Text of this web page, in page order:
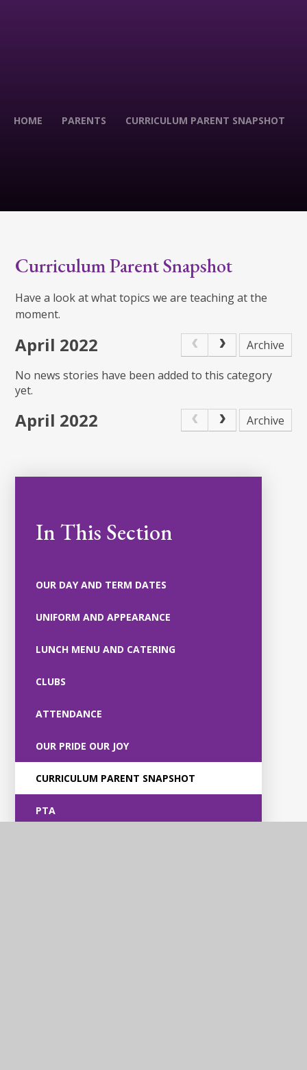
HOME PARENTS CURRICULUM PARENT SNAPSHOT
Curriculum Parent Snapshot
Have a look at what topics we are teaching at the
moment.
April 2022
Archive
No news stories have been added to this category
yet.
April 2022 Archive
In This Section
OUR DAY AND TERM DATES
UNIFORM AND APPEARANCE
LUNCH MENU AND CATERING
CLUBS
ATTENDANCE
OUR PRIDE OUR JOY
CURRICULUM PARENT SNAPSHOT
PTA